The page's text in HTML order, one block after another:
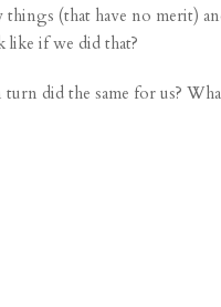
(that have no merit)
like if we did that?
did the same for us?